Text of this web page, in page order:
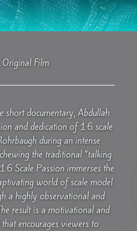
Original Film
short documentary, Abdullah
and dedication of 1:6 scale
during an intense
the traditional “talking
Scale Passion immerses the
world of scale model
a highly observational and
result is a motivational and
encourages viewers to